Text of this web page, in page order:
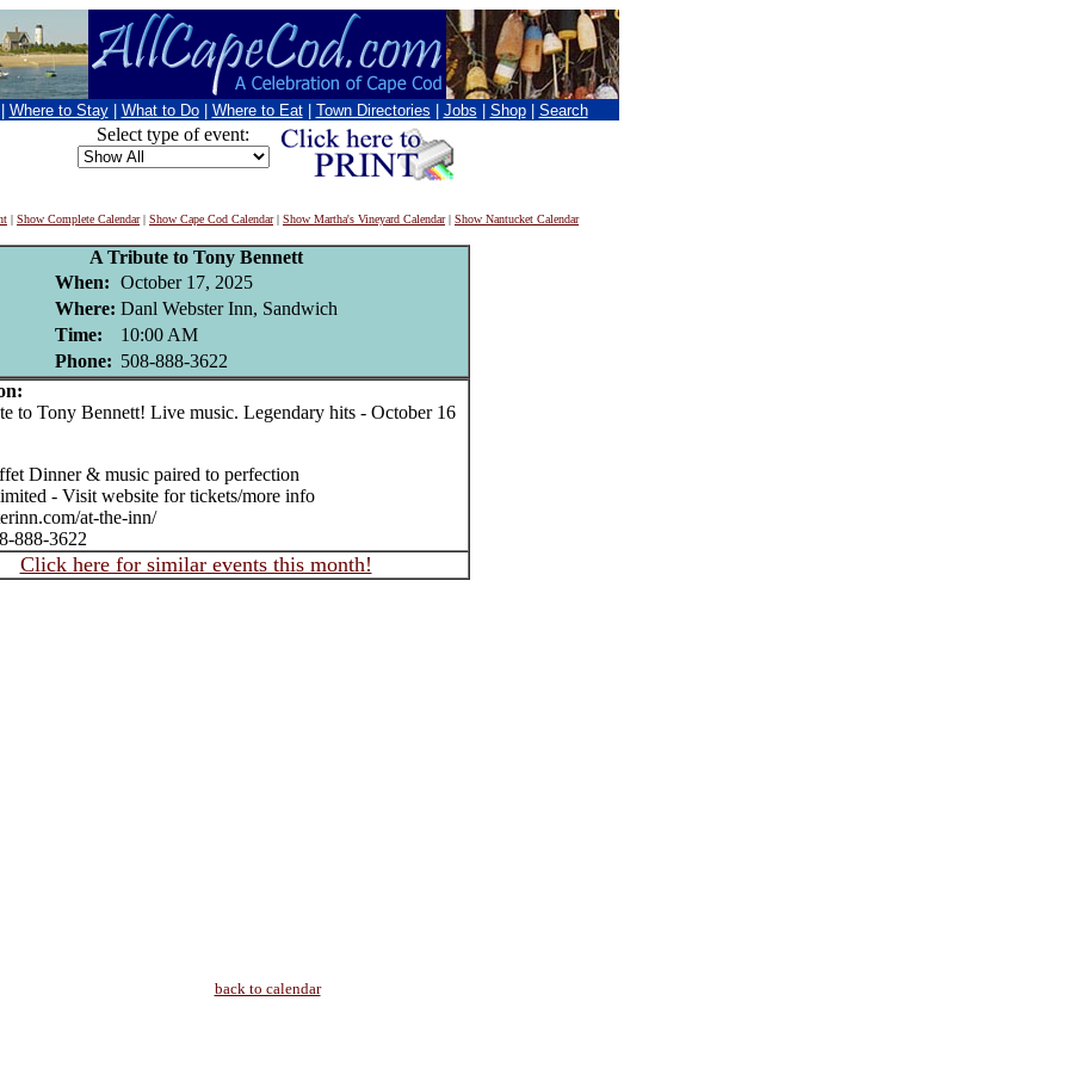
Where to Stay What to Do Where to Eat Town Directories Jobs Shop Search
Select type of event:
| Show Complete Calendar| Show Cape Cod Calendar| Show Martha's Vineyard Calendar| Show Nantucket Calendar
A Tribute to Tony Bennett
When: October 17, 2025
Where: Danl Webster Inn, Sandwich
Time:
10:00 AM
Phone: 508-888-3622
to Tony Bennett! Live music. Legendary hits - October 16
Dinner & music paired to perfection
- Visit website for tickets/more info
at-the-inn/
888-3622
Click here for similar events this month!
back to calendar